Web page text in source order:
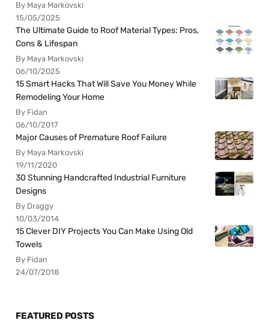
By Maya Markovski
15/05/2025
The Ultimate Guide to Roof Material Types: Pros,
Cons & Lifespan
By Maya Markovski
06/10/2025
15 Smart Hacks That Will Save You Money While
Remodeling Your Home
By Fidan
06/10/2017
Major Causes of Premature Roof Failure
By Maya Markovski
19/11/2020
30 Stunning Handcrafted Industrial Furniture
Designs
By Draggy
10/03/2014
15 Clever DIY Projects You Can Make Using Old
Towels
By Fidan
24/07/2018
FEATURED POSTS